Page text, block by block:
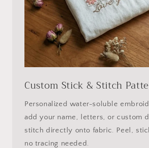
Custom Stick & Stitch
Personalized water-soluble
add your name, letters, or custom
stitch directly onto fabric. Peel,
no tracing needed.